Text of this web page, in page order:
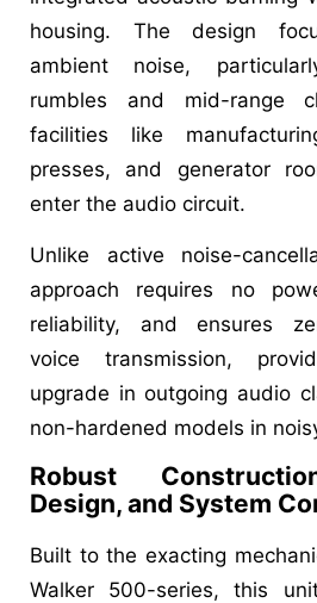
housing. The design
ambient noise,
rumbles and mid-range
facilities like
presses, and generator
enter the audio circuit.
Unlike active noise-
approach requires no
reliability, and ensures
voice transmission,
upgrade in outgoing audio
non-hardened models in
Robust
Design, and System
Built to the exacting
Walker 500-series, this